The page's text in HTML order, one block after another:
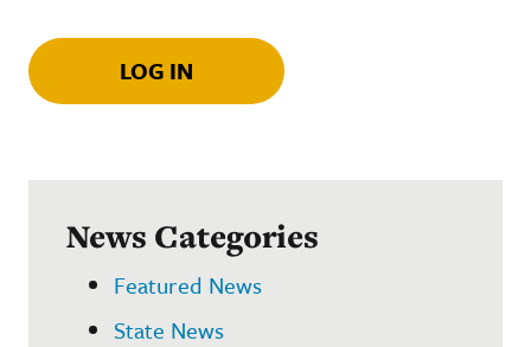
LOG IN
News Categories
Featured News
State News